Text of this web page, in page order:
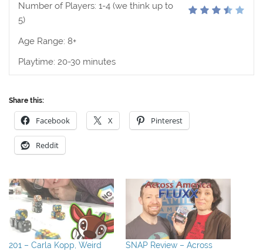
Number of Players: 1-4 (we think up to
5)
Age Range: 8+
Playtime: 20-30 minutes
Share this:
Facebook X Pinterest
Reddit
201 – Carla Kopp, Weird
SNAP Review – Across